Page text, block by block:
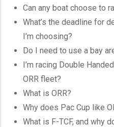
Can any boat choose to
What’s the deadline for
I’m choosing?
Do I need to use a bay
I’m racing Double
ORR fleet?
What is ORR?
Why does Pac Cup like
What is F-TCF, and why